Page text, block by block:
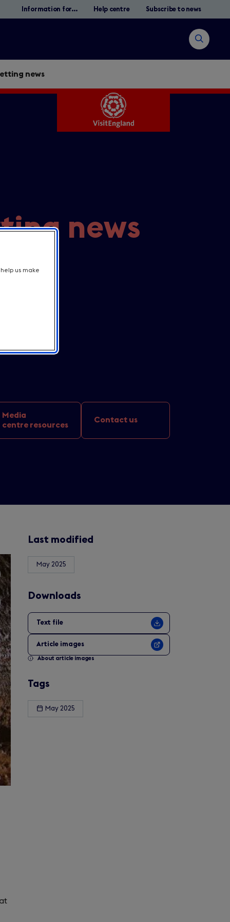
Information for... Help centre Subscribe to news
Open
search
news
news
line-up
iconic
Media
centre resources
Contact us
Last modified
May 2025
Downloads
Text file
Article images
About article images
Tags
May 2025
us make